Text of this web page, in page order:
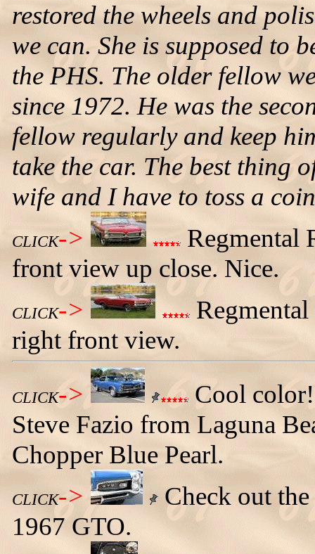
restored the wheels and
we can. She is supposed to
the PHS. The older fellow
since 1972. He was the
fellow regularly and keep
take the car. The best thing
wife and I have to toss a
CLICK->
Regmental
front view up close. Nice.
CLICK->
Regmental
right front view.
CLICK->
Cool
Steve Fazio from Laguna
Chopper Blue Pearl.
CLICK->
Check out
1967 GTO.